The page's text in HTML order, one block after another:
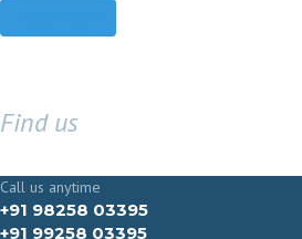
Find us
Call us anytime
+91 98258 03395
+91 99258 03395